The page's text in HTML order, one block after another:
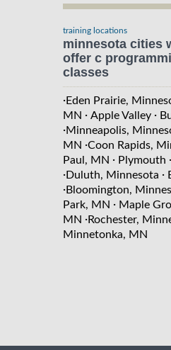
training locations
minnesota cities
offer c
classes
·Eden Prairie,
MN · Apple Valley ·
·Minneapolis,
MN ·Coon Rapids,
Paul, MN · Plymouth ·
·Duluth, Minnesota ·
·Bloomington,
Park, MN · Maple
MN ·Rochester,
Minnetonka, MN